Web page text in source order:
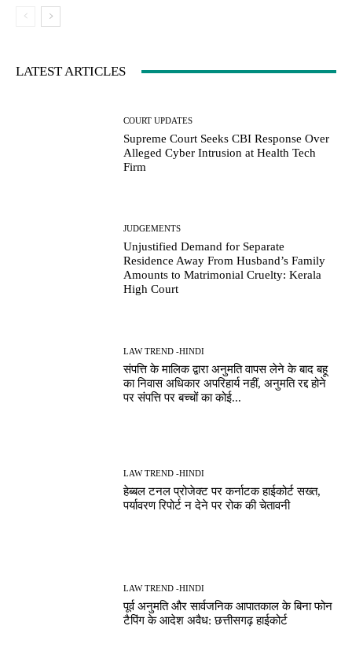
LATEST ARTICLES
COURT UPDATES
Supreme Court Seeks CBI Response Over
Alleged Cyber Intrusion at Health Tech
Firm
JUDGEMENTS
Unjustified Demand for Separate
Residence Away From Husband’s Family
Amounts to Matrimonial Cruelty: Kerala
High Court
LAW TREND -HINDI
संपत्ति के मालिक द्वारा अनुमति वापस लेने के बाद बहू
का निवास अधिकार अपरिहार्य नहीं, अनुमति रद्द होने
पर संपत्ति पर बच्चों का कोई...
LAW TREND -HINDI
हेब्बल टनल प्रोजेक्ट पर कर्नाटक हाईकोर्ट सख्त,
पर्यावरण रिपोर्ट न देने पर रोक की चेतावनी
LAW TREND -HINDI
पूर्व अनुमति और सार्वजनिक आपातकाल के बिना फोन
टैपिंग के आदेश अवैध: छत्तीसगढ़ हाईकोर्ट